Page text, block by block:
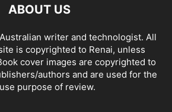
ABOUT US
writer and technologist. All
is copyrighted to Renai, unless
cover images are copyrighted to
authors and are used for the
purpose of review.